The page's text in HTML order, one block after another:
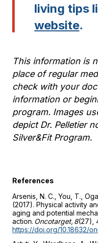
living tips
website.
This information is
place of regular
check with your
information or
program. Images
depict Dr. Pelletier
Silver&Fit Program.
References
Arsenis, N. C., You, T.,
(2017). Physical activity
aging and potential
action. Oncotarget, 8(27),
https://doi.org/10.18632/